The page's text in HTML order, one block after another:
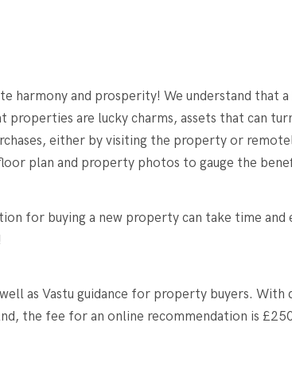
harmony and prosperity! We understand that
properties are lucky charms, assets that can
either by visiting the property or
plan and property photos to gauge the
for buying a new property can take time and
as Vastu guidance for property buyers. With
the fee for an online recommendation is